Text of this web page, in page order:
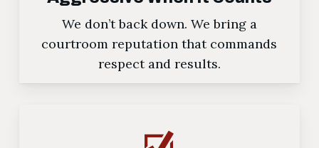
We don’t back down. We bring a
courtroom reputation that commands
respect and results.